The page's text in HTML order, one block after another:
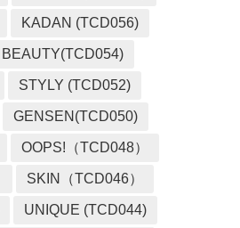
KADAN (TCD056)
BEAUTY(TCD054)
STYLY (TCD052)
GENSEN(TCD050)
OOPS!（TCD048）
SKIN（TCD046）
UNIQUE (TCD044)